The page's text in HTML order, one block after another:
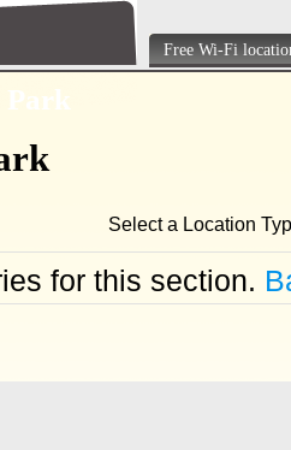
Free Wi-Fi
Park
Select a Location
for this section.